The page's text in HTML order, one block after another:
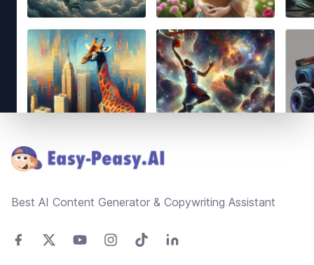
Best AI Content Generator & Copywriting Assistant